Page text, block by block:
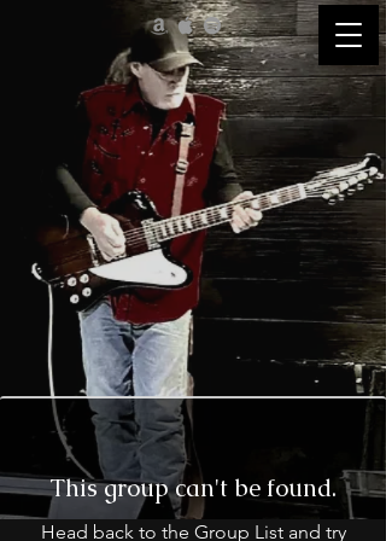
This group can't be found.
Head back to the Group List and try